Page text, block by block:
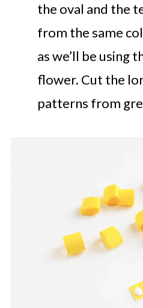
the oval and the
from the same
as we’ll be using
flower. Cut the
patterns from